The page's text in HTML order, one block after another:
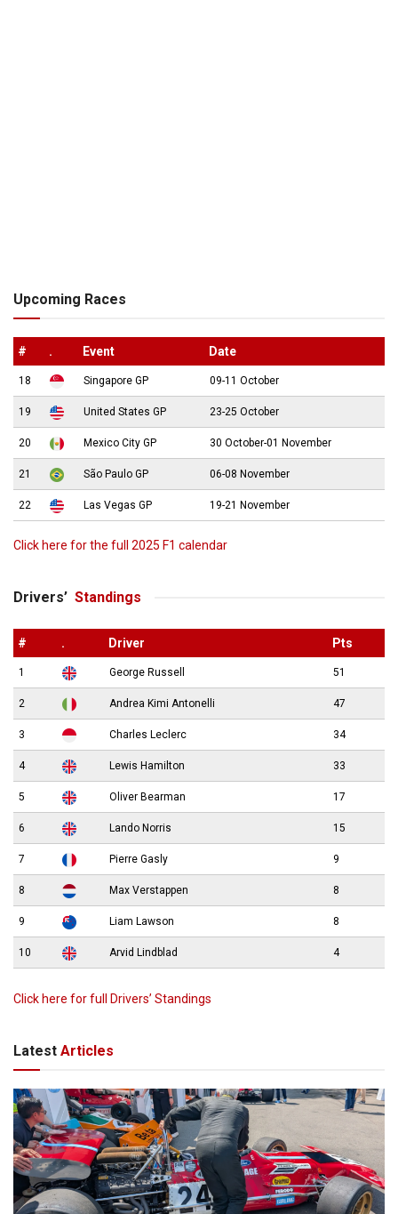
Upcoming Races
# . Event Date
18 Singapore GP 09-11 October
19 United States GP 23-25 October
20 Mexico City GP 30 October-01 November
21 São Paulo GP 06-08 November
22 Las Vegas GP 19-21 November
Click here for the full 2025 F1 calendar
Drivers’ Standings
# . Driver Pts
1 George Russell 51
2 Andrea Kimi Antonelli 47
3 Charles Leclerc 34
4 Lewis Hamilton 33
5 Oliver Bearman 17
6 Lando Norris 15
7 Pierre Gasly 9
8 Max Verstappen 8
9 Liam Lawson 8
10 Arvid Lindblad 4
Click here for full Drivers’ Standings
Latest Articles